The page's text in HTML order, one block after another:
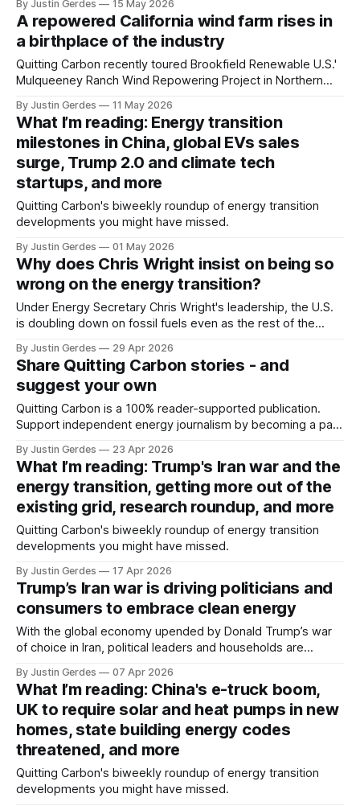
By Justin Gerdes 15 May 2026
A repowered California wind farm rises in
a birthplace of the industry
Quitting Carbon recently toured Brookfield Renewable U.S.'
Mulqueeney Ranch Wind Repowering Project in Northern
wind power industry was born.
By Justin Gerdes 11 May 2026
What I’m reading: Energy transition
milestones in China, global EVs sales
surge, Trump 2.0 and climate tech
startups, and more
Quitting Carbon's biweekly roundup of energy transition
developments you might have missed.
By Justin Gerdes 01 May 2026
Why does Chris Wright insist on being so
wrong on the energy transition?
Under Energy Secretary Chris Wright's leadership, the U.S.
is doubling down on fossil fuels even as the rest of the
By Justin Gerdes 29 Apr 2026
Share Quitting Carbon stories - and
suggest your own
Quitting Carbon is a 100% reader-supported publication.
Support independent energy journalism by becoming a paid
packed schedule this week – including attending events for
San Francisco Climate Week – so there's no new story
today. I'll
By Justin Gerdes 23 Apr 2026
What I’m reading: Trump's Iran war and the
energy transition, getting more out of the
existing grid, research roundup, and more
Quitting Carbon's biweekly roundup of energy transition
developments you might have missed.
By Justin Gerdes 17 Apr 2026
Trump’s Iran war is driving politicians and
consumers to embrace clean energy
With the global economy upended by Donald Trump’s war
of choice in Iran, political leaders and households are
technologies.
By Justin Gerdes 07 Apr 2026
What I’m reading: China's e-truck boom,
UK to require solar and heat pumps in new
homes, state building energy codes
threatened, and more
Quitting Carbon's biweekly roundup of energy transition
developments you might have missed.